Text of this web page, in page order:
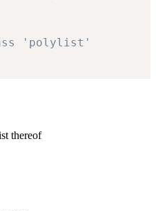
'polylist'
thereof